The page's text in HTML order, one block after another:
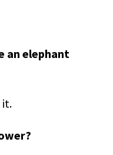
an elephant
it.